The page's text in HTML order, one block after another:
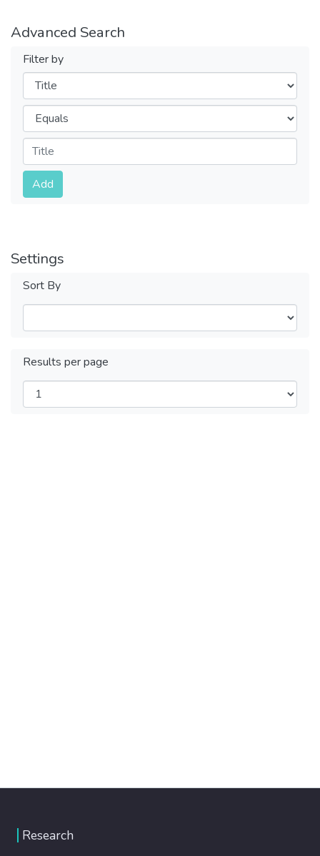
Advanced Search
Filter by
Filters
Operators
Submit
Add
Settings
Sort By
Results per page
Research